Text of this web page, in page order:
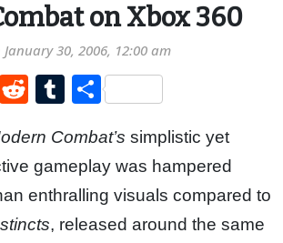
on Xbox 360
January 30, 2006, 12:00 am
Flipboard
RedditTumblr
Share
Combat’s simplistic yet
gameplay was hampered
enthralling visuals compared to
, released around the same